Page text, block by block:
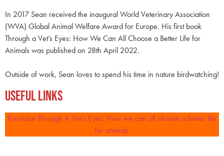
In 2017 Sean received the inaugural World Veterinary Association
(WVA) Global Animal Welfare Award for Europe. His first book
Through a Vet’s Eyes: How We Can All Choose a Better Life for
Animals was published on 28th April 2022.
Outside of work, Sean loves to spend his time in nature birdwatching!
Useful Links
Purchase Through A Vet’s Eyes: How we can all choose a better life
for animals